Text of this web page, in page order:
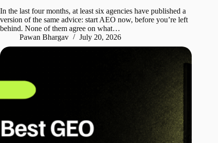
In the last four months, at least six agencies have published a
version of the same advice: start AEO now, before you’re left
behind. None of them agree on what…
Pawan Bhargav
July 20, 2026